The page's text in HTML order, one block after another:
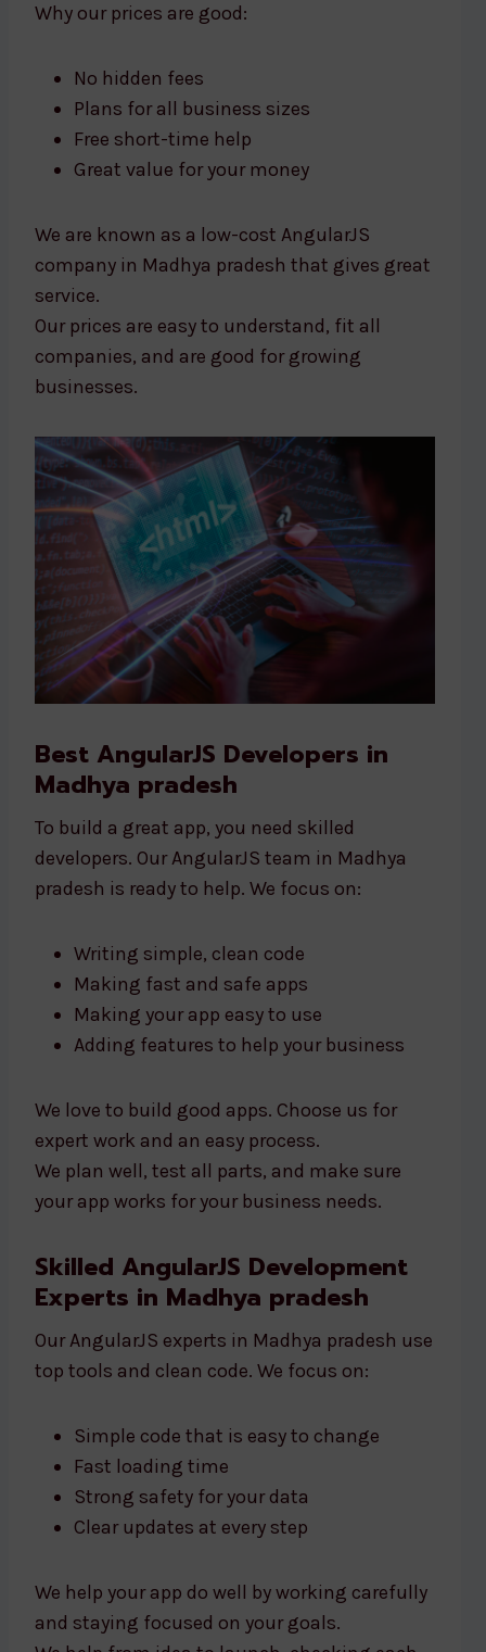
Why our prices are good:
No hidden fees
Plans for all business sizes
Free short-time help
Great value for your money
We are known as a low-cost AngularJS
company in Madhya pradesh that gives great
service.
Our prices are easy to understand, fit all
companies, and are good for growing
businesses.
Best AngularJS Developers in
Madhya pradesh
To build a great app, you need skilled
developers. Our AngularJS team in Madhya
pradesh is ready to help. We focus on:
Writing simple, clean code
Making fast and safe apps
Making your app easy to use
Adding features to help your business
We love to build good apps. Choose us for
expert work and an easy process.
We plan well, test all parts, and make sure
your app works for your business needs.
Skilled AngularJS Development
Experts in Madhya pradesh
Our AngularJS experts in Madhya pradesh use
top tools and clean code. We focus on:
Simple code that is easy to change
Fast loading time
Strong safety for your data
Clear updates at every step
We help your app do well by working carefully
and staying focused on your goals.